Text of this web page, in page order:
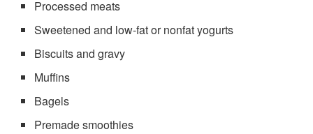
Processed meats
Sweetened and low-fat or nonfat yogurts
Biscuits and gravy
Muffins
Bagels
Premade smoothies